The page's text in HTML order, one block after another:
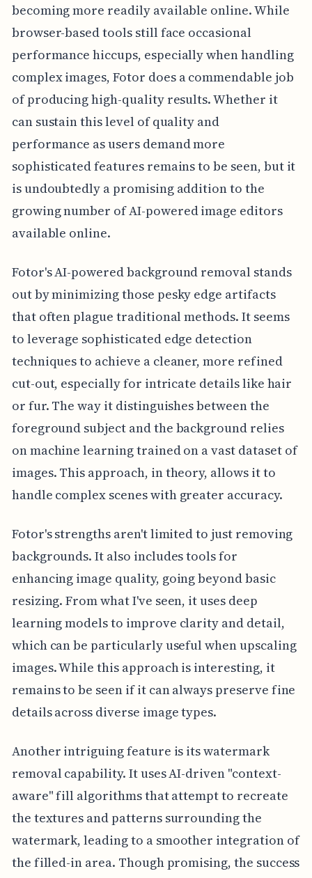
becoming more readily available online. While
browser-based tools still face occasional
performance hiccups, especially when handling
complex images, Fotor does a commendable job
of producing high-quality results. Whether it
can sustain this level of quality and
performance as users demand more
sophisticated features remains to be seen, but it
is undoubtedly a promising addition to the
growing number of AI-powered image editors
available online.
Fotor's AI-powered background removal stands
out by minimizing those pesky edge artifacts
that often plague traditional methods. It seems
to leverage sophisticated edge detection
techniques to achieve a cleaner, more refined
cut-out, especially for intricate details like hair
or fur. The way it distinguishes between the
foreground subject and the background relies
on machine learning trained on a vast dataset of
images. This approach, in theory, allows it to
handle complex scenes with greater accuracy.
Fotor's strengths aren't limited to just removing
backgrounds. It also includes tools for
enhancing image quality, going beyond basic
resizing. From what I've seen, it uses deep
learning models to improve clarity and detail,
which can be particularly useful when upscaling
images. While this approach is interesting, it
remains to be seen if it can always preserve fine
details across diverse image types.
Another intriguing feature is its watermark
removal capability. It uses AI-driven "context-
aware" fill algorithms that attempt to recreate
the textures and patterns surrounding the
watermark, leading to a smoother integration of
the filled-in area. Though promising, the success